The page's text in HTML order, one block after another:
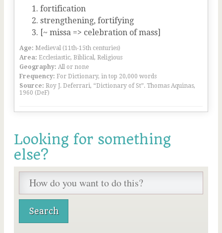
fortification
strengthening, fortifying
[~ missa => celebration of mass]
Age: Medieval (11th-15th centuries)
Area: Ecclesiastic, Biblical, Religious
Geography: All or none
Frequency: For Dictionary, in top 20,000 words
Source: Roy J. Deferrari, “Dictionary of St”. Thomas Aquinas,
1960 (DeF)
Looking for something
else?